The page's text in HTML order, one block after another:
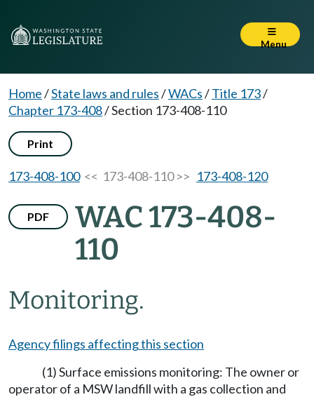
Menu
Home/State laws and rules/WACs/Title 173/
Chapter 173-408/Section 173-408-110
Print
173-408-100<< 173-408-110 >> 173-408-120
PDF
WAC 173-408-
110
Monitoring.
Agency filings affecting this section
(1) Surface emissions monitoring: The owner or
operator of a MSW landfill with a gas collection and